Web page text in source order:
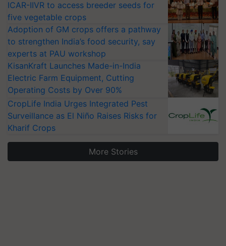
ICAR-IIVR to access breeder seeds for
five vegetable crops
Adoption of GM crops offers a pathway
to strengthen India’s food security, say
experts at PAU workshop
KisanKraft Launches Made-in-India
Electric Farm Equipment, Cutting
Operating Costs by Over 90%
CropLife India Urges Integrated Pest
Surveillance as El Niño Raises Risks for
Kharif Crops
More Stories